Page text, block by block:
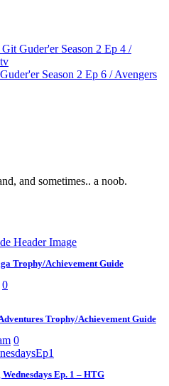
Guder'er Season 2 Ep 4 /
Season 2 Ep 6 / Avengers
and sometimes.. a noob.
Trophy/Achievement Guide
0
Trophy/Achievement Guide
0
Ep. 1 – HTG